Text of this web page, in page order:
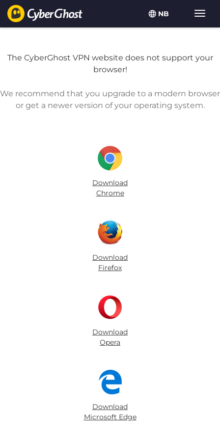
NB
Vis/
The CyberGhost VPN website does not support your
browser!
We recommend that you upgrade to a modern browser
or get a newer version of your operating system.
Download
Chrome
Download
Firefox
Download
Opera
Download
Microsoft Edge